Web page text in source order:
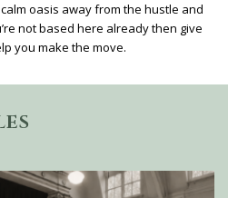
oasis away from the hustle and
not based here already then give
you make the move.